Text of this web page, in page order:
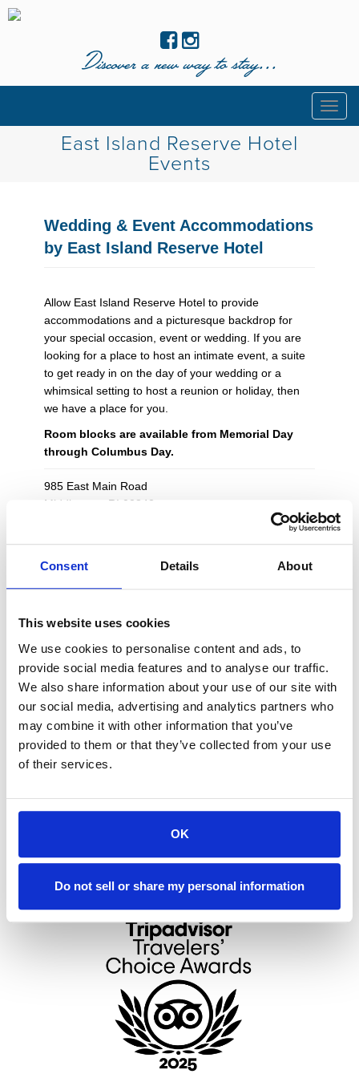
Consent Details About
This website uses cookies
We use cookies to personalise content and ads, to
provide social media features and to analyse our traffic.
We also share information about your use of our site with
our social media, advertising and analytics partners who
may combine it with other information that you’ve
provided to them or that they’ve collected from your use
of their services.
OK
Do not sell or share my personal information
Discover a new way to stay...
East Island Reserve Hotel
Events
Wedding & Event Accommodations
by East Island Reserve Hotel
Allow East Island Reserve Hotel to provide
accommodations and a picturesque backdrop for
your special occasion, event or wedding. If you are
looking for a place to host an intimate event, a suite
to get ready in on the day of your wedding or a
whimsical setting to host a reunion or holiday, then
we have a place for you.
Room blocks are available from Memorial Day
through Columbus Day.
985 East Main Road
Middletown, RI 02842
Cottages, Suites & Rooms
Free Parking
Near Vineyards, Beaches & Newport
Luxurious Linens & Soaps
Concierge Services Available
Kitchens or Kitchenettes
Outdoor Pool